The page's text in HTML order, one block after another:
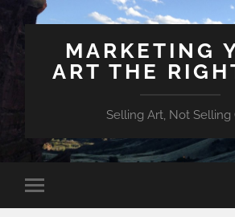
MARKETING
ART THE
Selling Art, Not Selling
Toggle
mobile